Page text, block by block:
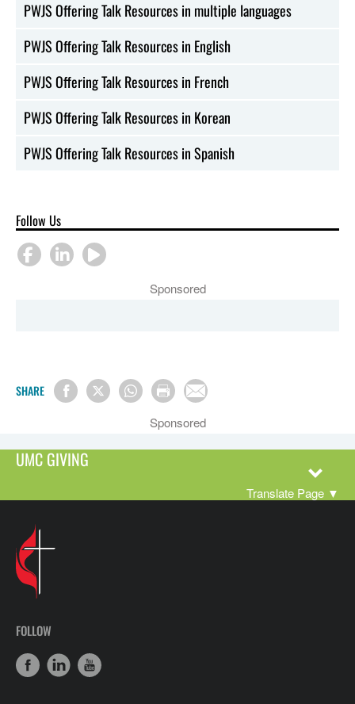
PWJS Offering Talk Resources in multiple languages
PWJS Offering Talk Resources in English
PWJS Offering Talk Resources in French
PWJS Offering Talk Resources in Korean
PWJS Offering Talk Resources in Spanish
Follow Us
Sponsored
SHARE
Sponsored
UMC GIVING
Translate Page ▼
FOLLOW